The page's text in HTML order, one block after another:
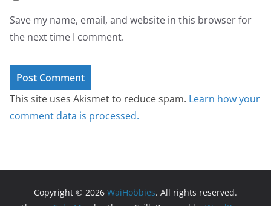
Save my name, email, and website in this browser for
the next time I comment.
This site uses Akismet to reduce spam. Learn how your
comment data is processed.
Copyright © 2026 WaiHobbies. All rights reserved.